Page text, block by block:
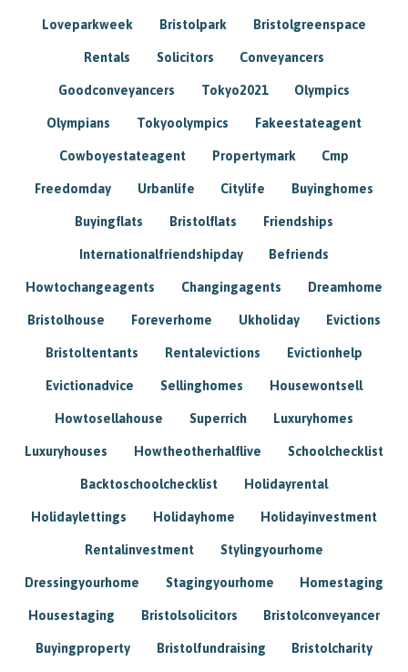
Loveparkweek Bristolpark Bristolgreenspace
Rentals Solicitors Conveyancers
Goodconveyancers Tokyo2021 Olympics
Olympians Tokyoolympics Fakeestateagent
Cowboyestateagent Propertymark Cmp
Freedomday Urbanlife Citylife Buyinghomes
Buyingflats Bristolflats Friendships
Internationalfriendshipday Befriends
Howtochangeagents Changingagents Dreamhome
Bristolhouse Foreverhome Ukholiday Evictions
Bristoltentants Rentalevictions Evictionhelp
Evictionadvice Sellinghomes Housewontsell
Howtosellahouse Superrich Luxuryhomes
Luxuryhouses Howtheotherhalflive Schoolchecklist
Backtoschoolchecklist Holidayrental
Holidaylettings Holidayhome Holidayinvestment
Rentalinvestment Stylingyourhome
Dressingyourhome Stagingyourhome Homestaging
Housestaging Bristolsolicitors Bristolconveyancer
Buyingproperty Bristolfundraising Bristolcharity